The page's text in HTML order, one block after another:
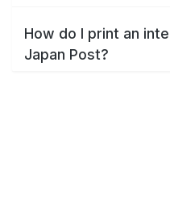
How do I print an
Japan Post?